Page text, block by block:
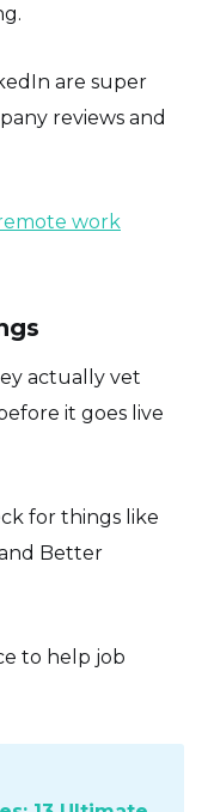
are super
reviews and
work
actually vet
it goes live
for things like
Better
to help job